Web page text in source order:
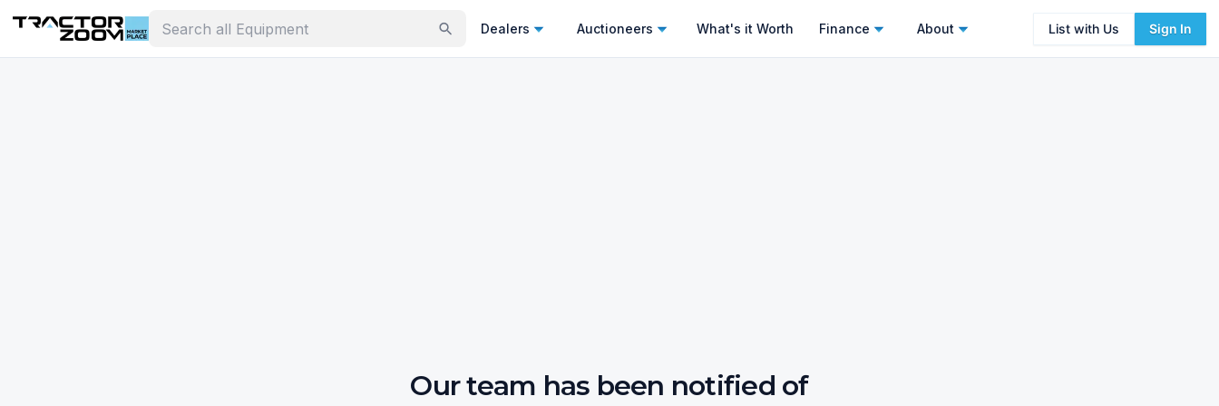
Dealers Auctioneers What's it Worth Finance About List with Us Sign In
Our team has been notified of